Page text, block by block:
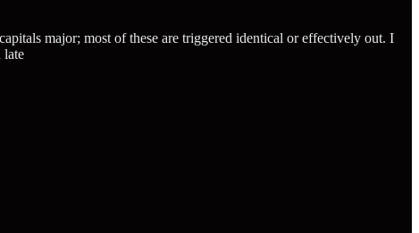
major; most of these are triggered identical or effectively out. I